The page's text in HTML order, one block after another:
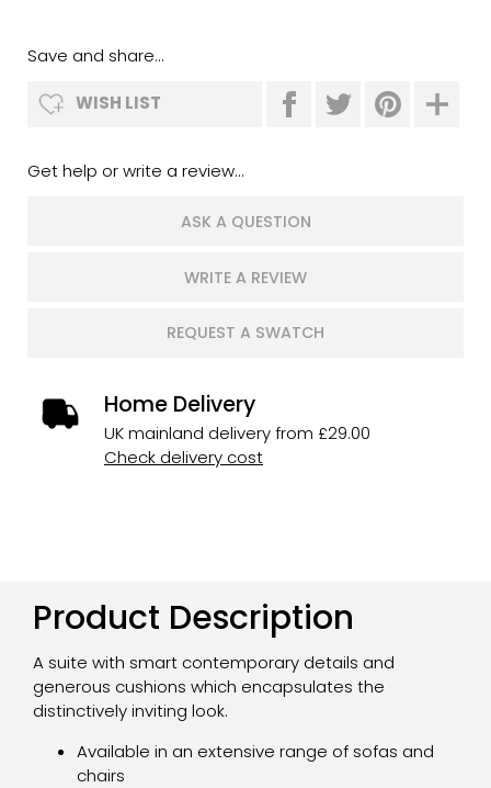
Save and share...
WISH LIST
Get help or write a review...
ASK A QUESTION
WRITE A REVIEW
REQUEST A SWATCH
Home Delivery
UK mainland delivery from £29.00
Check delivery cost
Product Description
A suite with smart contemporary details and
generous cushions which encapsulates the
distinctively inviting look.
Available in an extensive range of sofas and
chairs